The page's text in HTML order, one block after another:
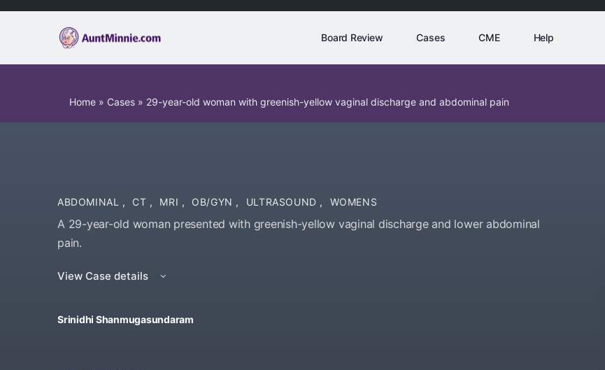
Board Review Cases CME Help
Home » Cases » 29-year-old woman with greenish-yellow vaginal discharge and abdominal pain
ABDOMINAL , CT , MRI , OB/GYN , ULTRASOUND , WOMENS
A 29-year-old woman presented with greenish-yellow vaginal discharge and lower abdominal
pain.
View Case details
Srinidhi Shanmugasundaram